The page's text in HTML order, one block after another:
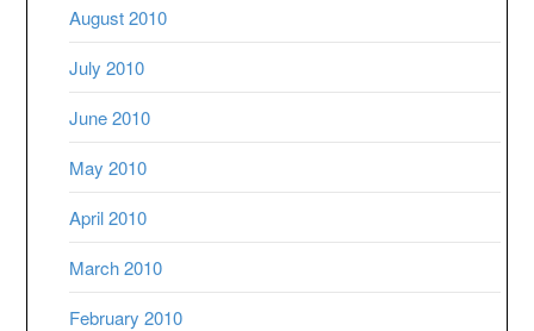
August 2010
July 2010
June 2010
May 2010
April 2010
March 2010
February 2010